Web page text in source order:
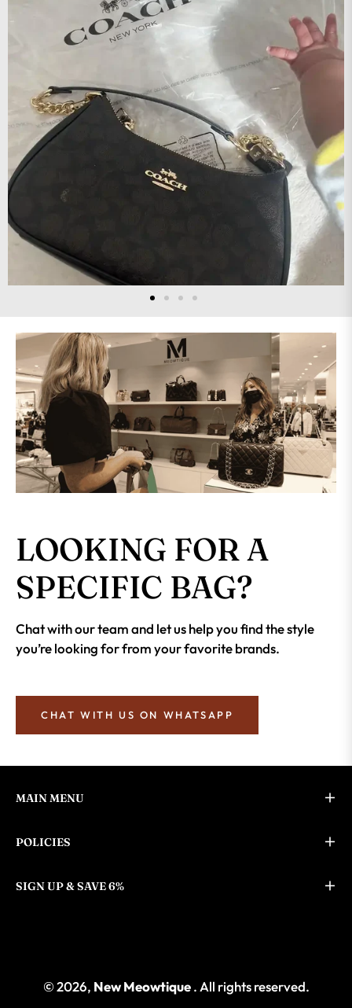
LOOKING FOR A
SPECIFIC BAG?
Chat with our team and let us help you find the style
you’re looking for from your favorite brands.
CHAT WITH US ON WHATSAPP
MAIN MENU
POLICIES
SIGN UP & SAVE 6%
© 2026, New Meowtique. All rights reserved.